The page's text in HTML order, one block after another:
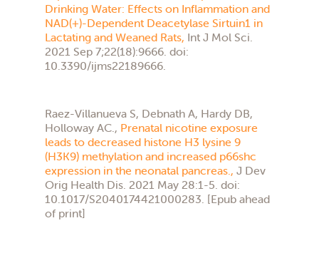
Drinking Water: Effects on Inflammation and
NAD(+)-Dependent Deacetylase Sirtuin1 in
Lactating and Weaned Rats, Int J Mol Sci.
2021 Sep 7;22(18):9666. doi:
10.3390/ijms22189666.
Raez-Villanueva S, Debnath A, Hardy DB,
Holloway AC., Prenatal nicotine exposure
leads to decreased histone H3 lysine 9
(H3K9) methylation and increased p66shc
expression in the neonatal pancreas., J Dev
Orig Health Dis. 2021 May 28:1-5. doi:
10.1017/S2040174421000283. [Epub ahead
of print]